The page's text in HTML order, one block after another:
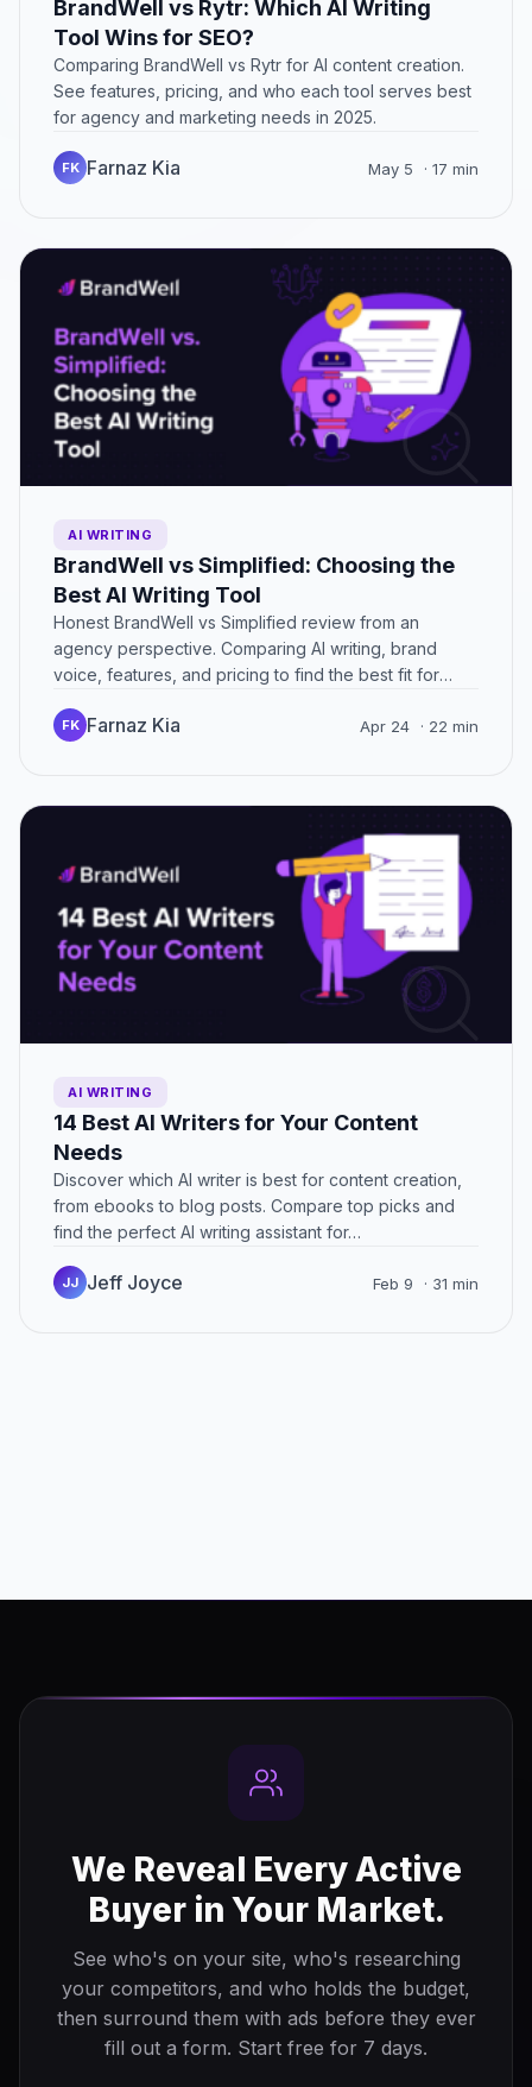
BrandWell vs Rytr: Which AI Writing
Tool Wins for SEO?
Comparing BrandWell vs Rytr for AI content creation.
See features, pricing, and who each tool serves best
for agency and marketing needs in 2025.
FK Farnaz Kia May 5 · 17 min
AI WRITING
BrandWell vs Simplified: Choosing the
Best AI Writing Tool
Honest BrandWell vs Simplified review from an
agency perspective. Comparing AI writing, brand
voice, features, and pricing to find the best fit for
FK Farnaz Kia Apr 24 · 22 min
AI WRITING
14 Best AI Writers for Your Content
Needs
Discover which AI writer is best for content creation,
from ebooks to blog posts. Compare top picks and
find the perfect AI writing assistant for…
JJ Jeff Joyce Feb 9 · 31 min
We Reveal Every Active
Buyer in Your Market.
See who's on your site, who's researching
your competitors, and who holds the budget,
then surround them with ads before they ever
fill out a form. Start free for 7 days.